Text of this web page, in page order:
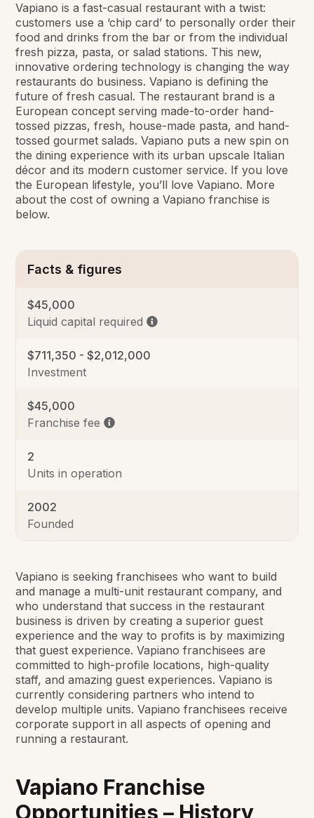
Vapiano is a fast-casual restaurant with a twist:
customers use a ‘chip card’ to personally order their
food and drinks from the bar or from the individual
fresh pizza, pasta, or salad stations. This new,
innovative ordering technology is changing the way
restaurants do business. Vapiano is defining the
future of fresh casual. The restaurant brand is a
European concept serving made-to-order hand-
tossed pizzas, fresh, house-made pasta, and hand-
tossed gourmet salads. Vapiano puts a new spin on
the dining experience with its urban upscale Italian
décor and its modern customer service. If you love
the European lifestyle, you’ll love Vapiano. More
about the cost of owning a Vapiano franchise is
below.
Facts & figures
Liquid capital required
$45,000
Investment
$711,350 - $2,012,000
Franchise fee
$45,000
Units in operation
2
Founded
2002
Vapiano is seeking franchisees who want to build
and manage a multi-unit restaurant company, and
who understand that success in the restaurant
business is driven by creating a superior guest
experience and the way to profits is by maximizing
that guest experience. Vapiano franchisees are
committed to high-profile locations, high-quality
staff, and amazing guest experiences. Vapiano is
currently considering partners who intend to
develop multiple units. Vapiano franchisees receive
corporate support in all aspects of opening and
running a restaurant.
Vapiano Franchise
Opportunities – History